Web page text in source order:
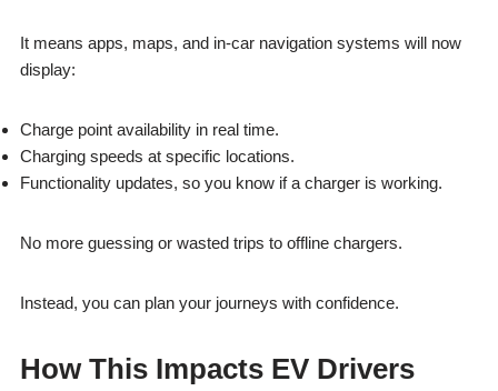
It means apps, maps, and in-car navigation systems will now
display:
Charge point availability in real time.
Charging speeds at specific locations.
Functionality updates, so you know if a charger is working.
No more guessing or wasted trips to offline chargers.
Instead, you can plan your journeys with confidence.
How This Impacts EV Drivers